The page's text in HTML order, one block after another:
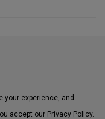
your experience, and
accept our Privacy Policy.